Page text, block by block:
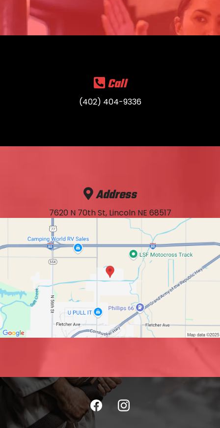
Call
(402) 404-9336
Address
7620 N 70th St, Lincoln NE 68517